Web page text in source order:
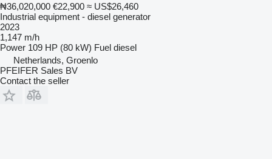
₦36,020,000 €22,900 ≈ US$26,460
Industrial equipment - diesel generator
2023
1,147 m/h
Power 109 HP (80 kW) Fuel diesel
Netherlands, Groenlo
PFEIFER Sales BV
Contact the seller